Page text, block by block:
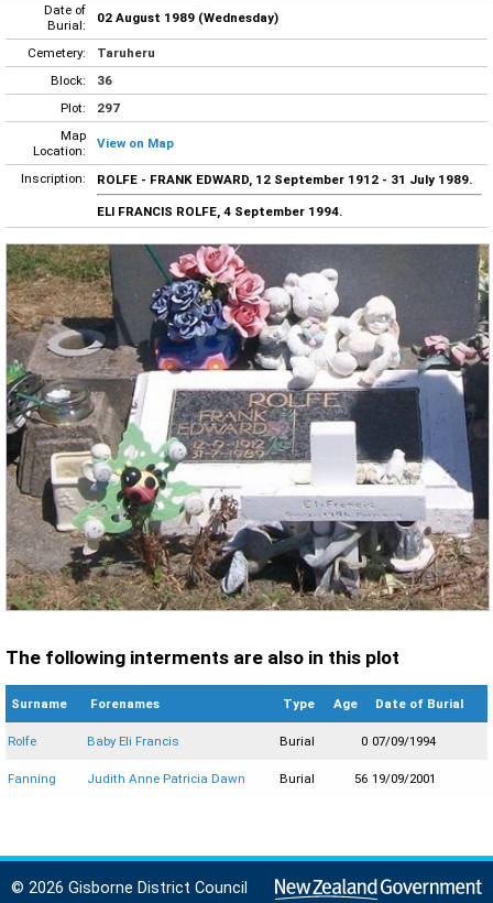
Date of
Burial:
02 August 1989 (Wednesday)
Cemetery:
Taruheru
Block:
36
Plot:
297
Map
Location:
View on Map
Inscription: ROLFE - FRANK EDWARD, 12 September 1912 - 31 July 1989.
ELI FRANCIS ROLFE, 4 September 1994.
The following interments are also in this plot
Surname Forenames Type Age Date of Burial
Rolfe Baby Eli Francis Burial 0 07/09/1994
Fanning Judith Anne Patricia Dawn Burial 56 19/09/2001
© 2026 Gisborne District Council